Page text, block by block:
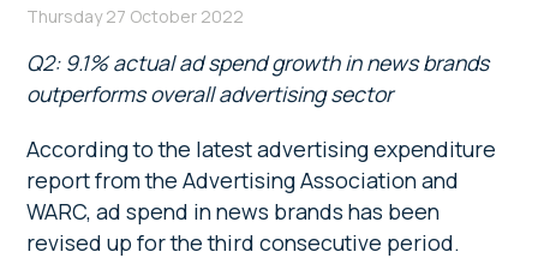
Thursday 27 October 2022
Q2: 9.1% actual ad spend growth in news brands
outperforms overall advertising sector
According to the latest advertising expenditure
report from the Advertising Association and
WARC, ad spend in news brands has been
revised up for the third consecutive period.